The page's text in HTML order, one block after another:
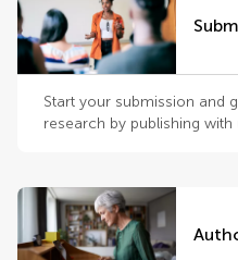
Start your submission and
research by publishing with